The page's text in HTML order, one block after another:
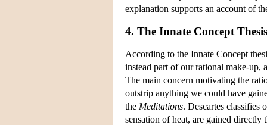
explanation supports an account of
4. The Innate Concept Thesis
According to the Innate Concept
instead part of our rational make-up,
The main concern motivating the
outstrip anything we could have
the Meditations. Descartes classifies
sensation of heat, are gained